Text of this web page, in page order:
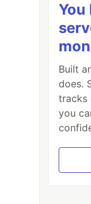
You
Built
does.
tracks
you